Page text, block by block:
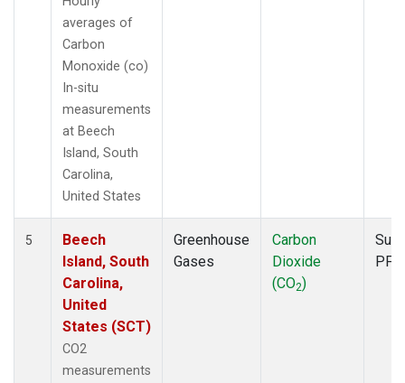
averages of
Carbon
Monoxide (co)
In-situ
measurements
at Beech
Island, South
Carolina,
United States
5
Beech
Island, South
Carolina,
United
States (SCT)
CO2
measurements
Greenhouse
Gases
Carbon
Dioxide
(CO2)
PFP